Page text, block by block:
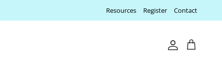
Resources Register Contact
AccountCart